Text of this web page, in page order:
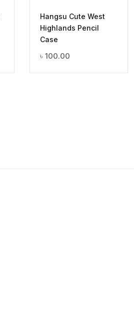
Hangsu Cute West
Highlands Pencil
Case
৳ 100.00